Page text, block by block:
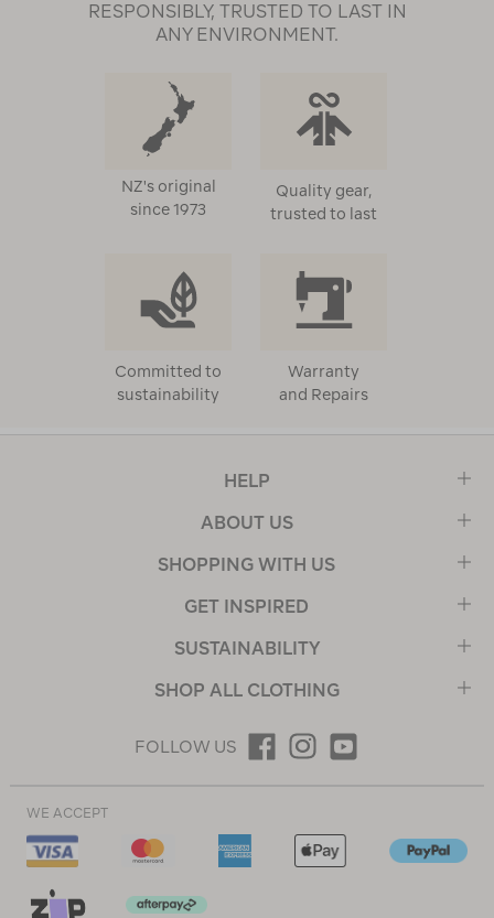
RESPONSIBLY, TRUSTED TO LAST IN
ANY ENVIRONMENT.
NZ's original
since 1973
Quality gear,
trusted to last
Committed to
sustainability
Warranty
and Repairs
HELP
ABOUT US
SHOPPING WITH US
GET INSPIRED
SUSTAINABILITY
SHOP ALL CLOTHING
FOLLOW US
WE ACCEPT